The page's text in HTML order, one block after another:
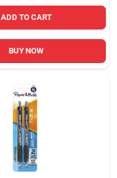
ADD TO CART
BUY NOW